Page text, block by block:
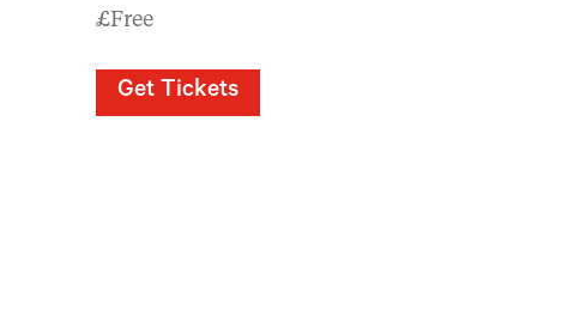
£Free
Get Tickets